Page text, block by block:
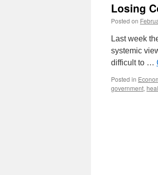
Losing
Posted on
Last week
systemic
difficult to …
Posted in
government,